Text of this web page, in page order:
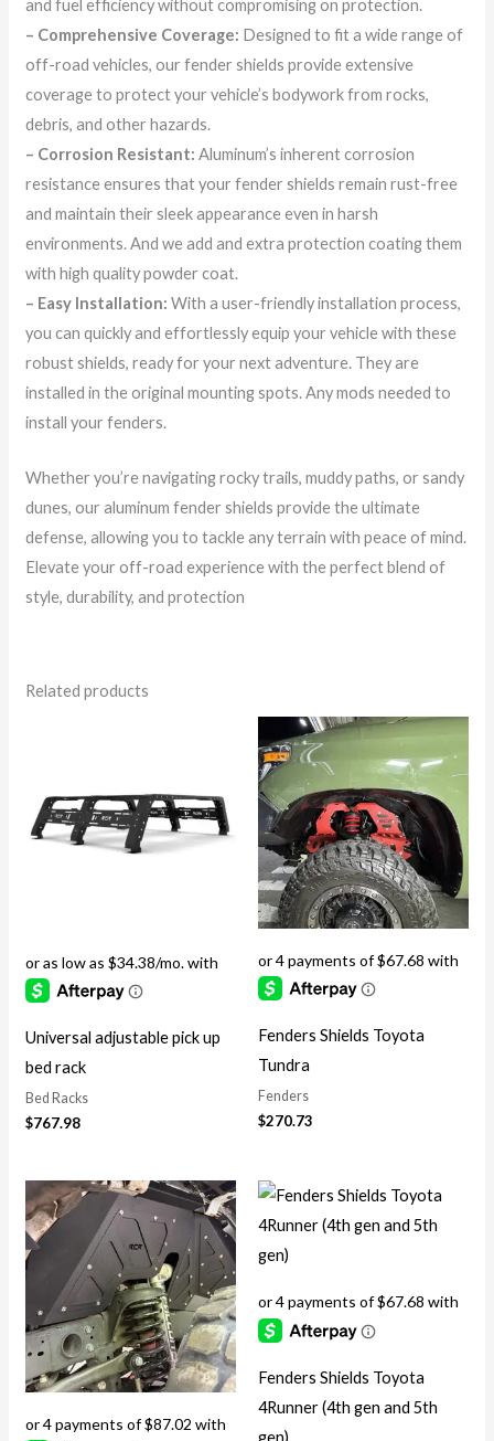
and fuel efficiency without compromising on protection.
– Comprehensive Coverage: Designed to fit a wide range of
off-road vehicles, our fender shields provide extensive
coverage to protect your vehicle’s bodywork from rocks,
debris, and other hazards.
– Corrosion Resistant: Aluminum’s inherent corrosion
resistance ensures that your fender shields remain rust-free
and maintain their sleek appearance even in harsh
environments. And we add and extra protection coating them
with high quality powder coat.
– Easy Installation: With a user-friendly installation process,
you can quickly and effortlessly equip your vehicle with these
robust shields, ready for your next adventure. They are
installed in the original mounting spots. Any mods needed to
install your fenders.
Whether you’re navigating rocky trails, muddy paths, or sandy
dunes, our aluminum fender shields provide the ultimate
defense, allowing you to tackle any terrain with peace of mind.
Elevate your off-road experience with the perfect blend of
style, durability, and protection
Related products
Universal adjustable pick up
bed rack
Bed Racks
$767.98
Fenders Shields Toyota
Tundra
Fenders
$270.73
Fenders Shields Toyota
4Runner (4th gen and 5th
gen)